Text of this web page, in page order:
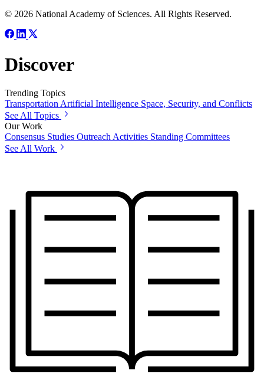
© 2026 National Academy of Sciences. All Rights Reserved.
Discover
Trending Topics
Transportation Artificial Intelligence Space, Security, and Conflicts
See All Topics
Our Work
Consensus Studies Outreach Activities Standing Committees
See All Work